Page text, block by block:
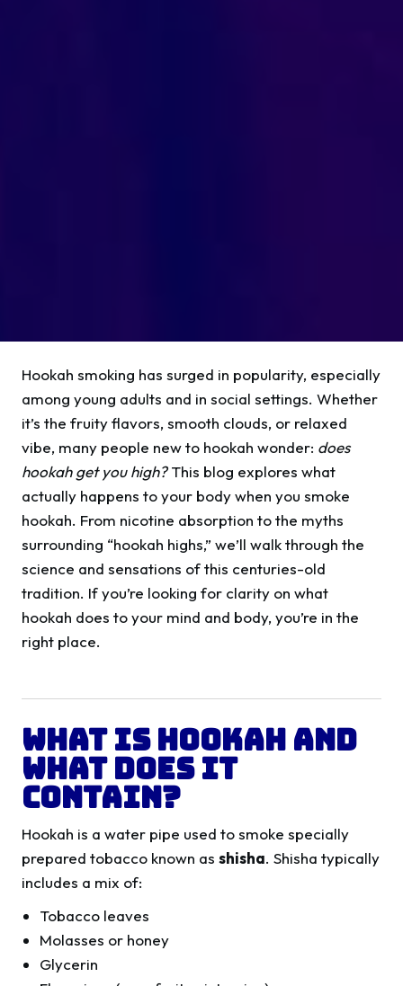
Hookah smoking has surged in popularity, especially
among young adults and in social settings. Whether
it’s the fruity flavors, smooth clouds, or relaxed
vibe, many people new to hookah wonder: does
hookah get you high?This blog explores what
actually happens to your body when you smoke
hookah. From nicotine absorption to the myths
surrounding “hookah highs,” we’ll walk through the
science and sensations of this centuries-old
tradition. If you’re looking for clarity on what
hookah does to your mind and body, you’re in the
right place.
What Is Hookah and
What Does It
Contain?
Hookah is a water pipe used to smoke specially
prepared tobacco known as shisha. Shisha typically
includes a mix of:
Tobacco leaves
Molasses or honey
Glycerin